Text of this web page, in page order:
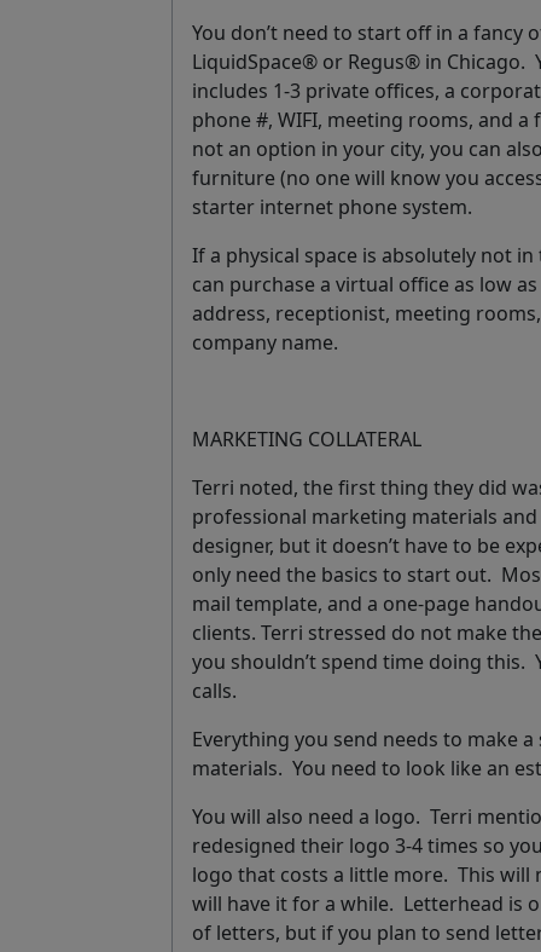
You don’t need to start off in a fancy
LiquidSpace® or Regus® in Chicago.
includes 1-3 private offices, a
phone #, WIFI, meeting rooms, and
not an option in your city, you can
furniture (no one will know you
starter internet phone system.
If a physical space is absolutely not
can purchase a virtual office as low
address, receptionist, meeting
company name.
MARKETING COLLATERAL
Terri noted, the first thing they did
professional marketing materials
designer, but it doesn’t have to be
only need the basics to start out.
mail template, and a one-page
clients. Terri stressed do not make
you shouldn’t spend time doing this.
calls.
Everything you send needs to make
materials. You need to look like an
You will also need a logo. Terri
redesigned their logo 3-4 times so
logo that costs a little more. This will
will have it for a while. Letterhead is
of letters, but if you plan to send